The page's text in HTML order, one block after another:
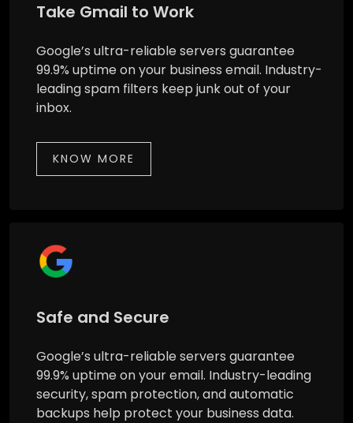
Take Gmail to Work
Google’s ultra-reliable servers guarantee
99.9% uptime on your business email. Industry-
leading spam filters keep junk out of your
inbox.
KNOW MORE
Safe and Secure
Google’s ultra-reliable servers guarantee
99.9% uptime on your email. Industry-leading
security, spam protection, and automatic
backups help protect your business data.